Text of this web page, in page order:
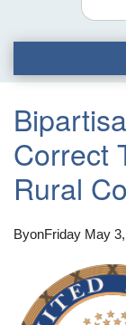
Correct
Rural
ByonFriday May